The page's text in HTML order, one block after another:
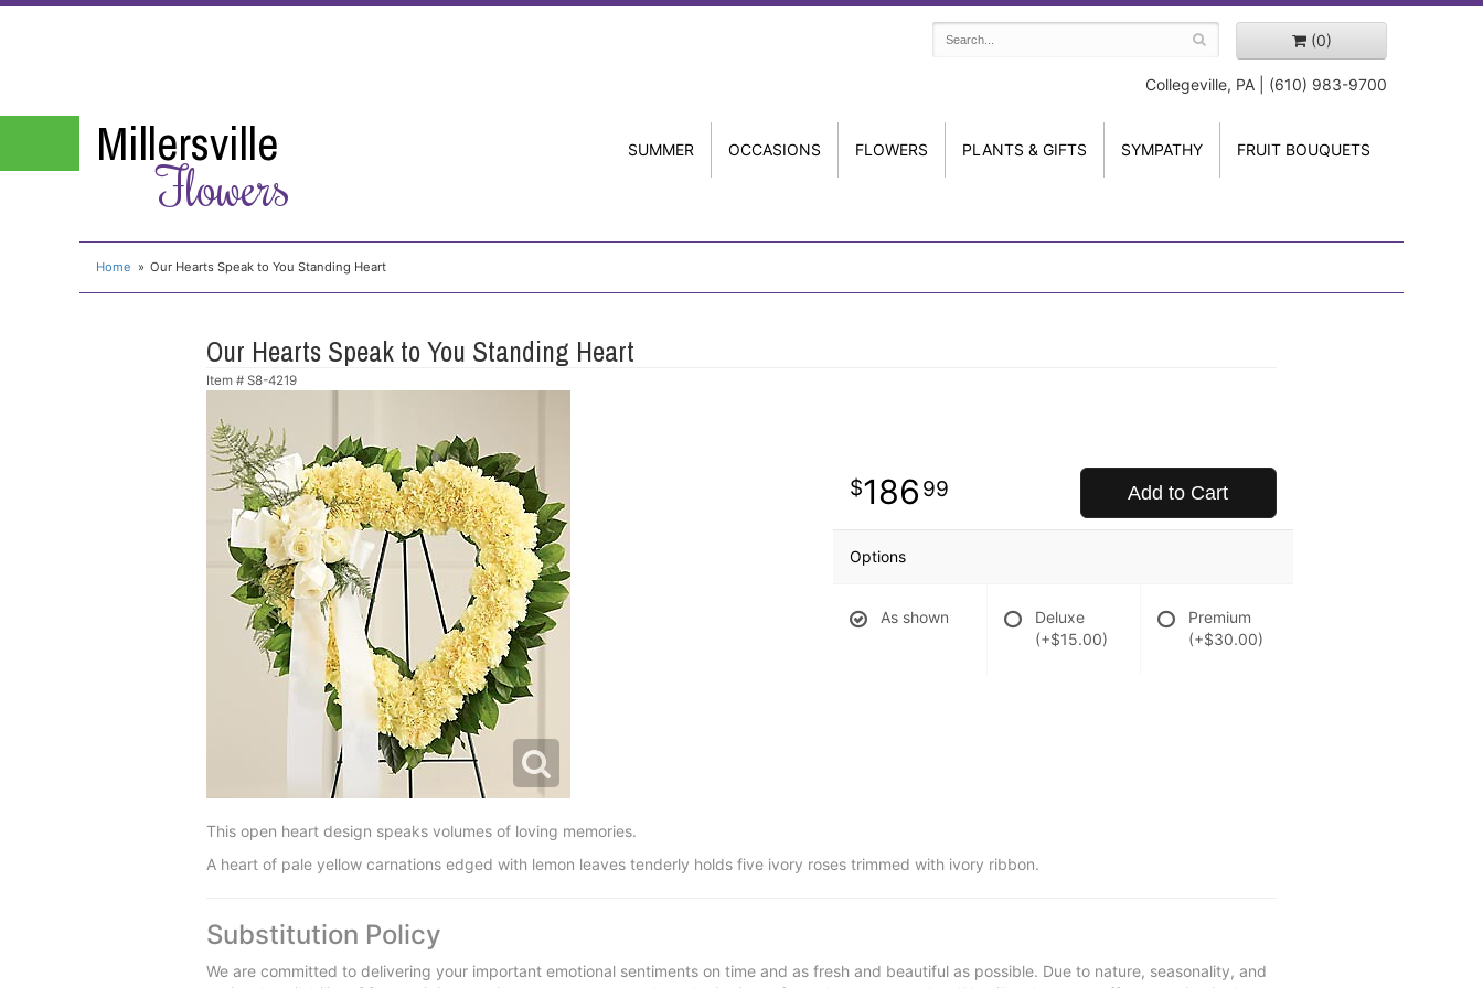
(0)
Collegeville, PA | (610) 983-9700
Millersville
Flowers
SUMMER OCCASIONS FLOWERS PLANTS & GIFTS SYMPATHY FRUIT BOUQUETS
Home Our Hearts Speak to You Standing Heart
Our Hearts Speak to You Standing Heart
Item # S8-4219
186 99 Add to Cart
Options
As shown
Deluxe
(+$15.00)
Premium
(+$30.00)
This open heart design speaks volumes of loving memories.
A heart of pale yellow carnations edged with lemon leaves tenderly holds five ivory roses trimmed with ivory ribbon.
Substitution Policy
We are committed to delivering your important emotional sentiments on time and as fresh and beautiful as possible. Due to nature, seasonality, and